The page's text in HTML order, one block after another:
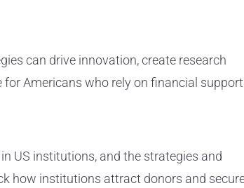
can drive innovation, create research
Americans who rely on financial support
US institutions, and the strategies and
how institutions attract donors and